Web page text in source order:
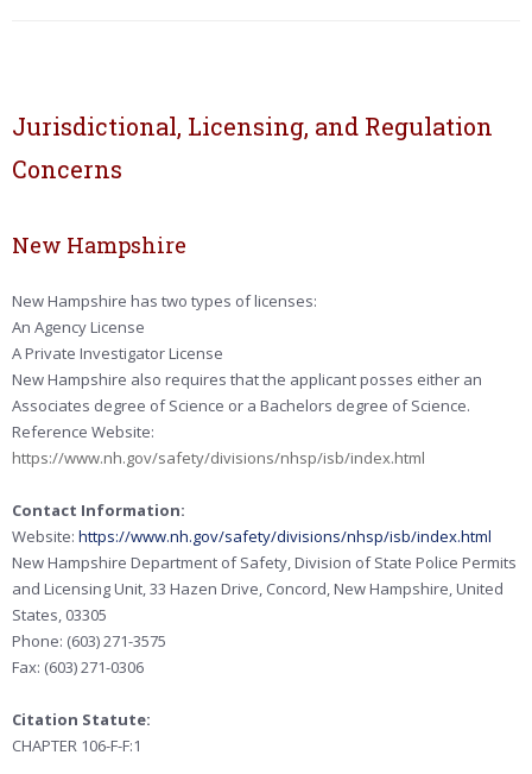
Jurisdictional, Licensing, and Regulation
Concerns
New Hampshire
New Hampshire has two types of licenses:
An Agency License
A Private Investigator License
New Hampshire also requires that the applicant posses either an
Associates degree of Science or a Bachelors degree of Science.
Reference Website:
https://www.nh.gov/safety/divisions/nhsp/isb/index.html
Contact Information:
Website: https://www.nh.gov/safety/divisions/nhsp/isb/index.html
New Hampshire Department of Safety, Division of State Police Permits
and Licensing Unit, 33 Hazen Drive, Concord, New Hampshire, United
States, 03305
Phone: (603) 271-3575
Fax: (603) 271-0306
Citation Statute:
CHAPTER 106-F-F:1